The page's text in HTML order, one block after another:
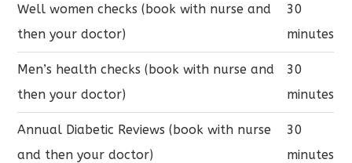
Well women checks (book with nurse and
then your doctor)
30
minutes
Men’s health checks (book with nurse and
then your doctor)
30
minutes
Annual Diabetic Reviews (book with nurse
and then your doctor)
30
minutes